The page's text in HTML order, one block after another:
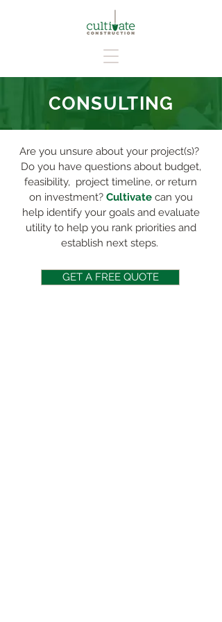
CONSULTING
Are you unsure about your project(s)?
Do you have questions about budget,
feasibility, project timeline, or return
on investment? Cultivatecan you
help identify your goals and evaluate
utility to help you rank priorities and
establish next steps.
GET A FREE QUOTE